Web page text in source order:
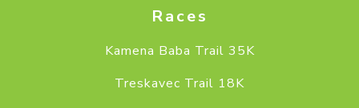
Races
Kamena Baba Trail 35K
Treskavec Trail 18K